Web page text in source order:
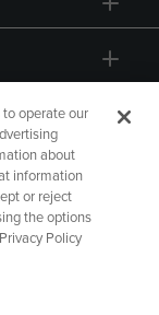
operate our
about
information
or reject
the options
Policy